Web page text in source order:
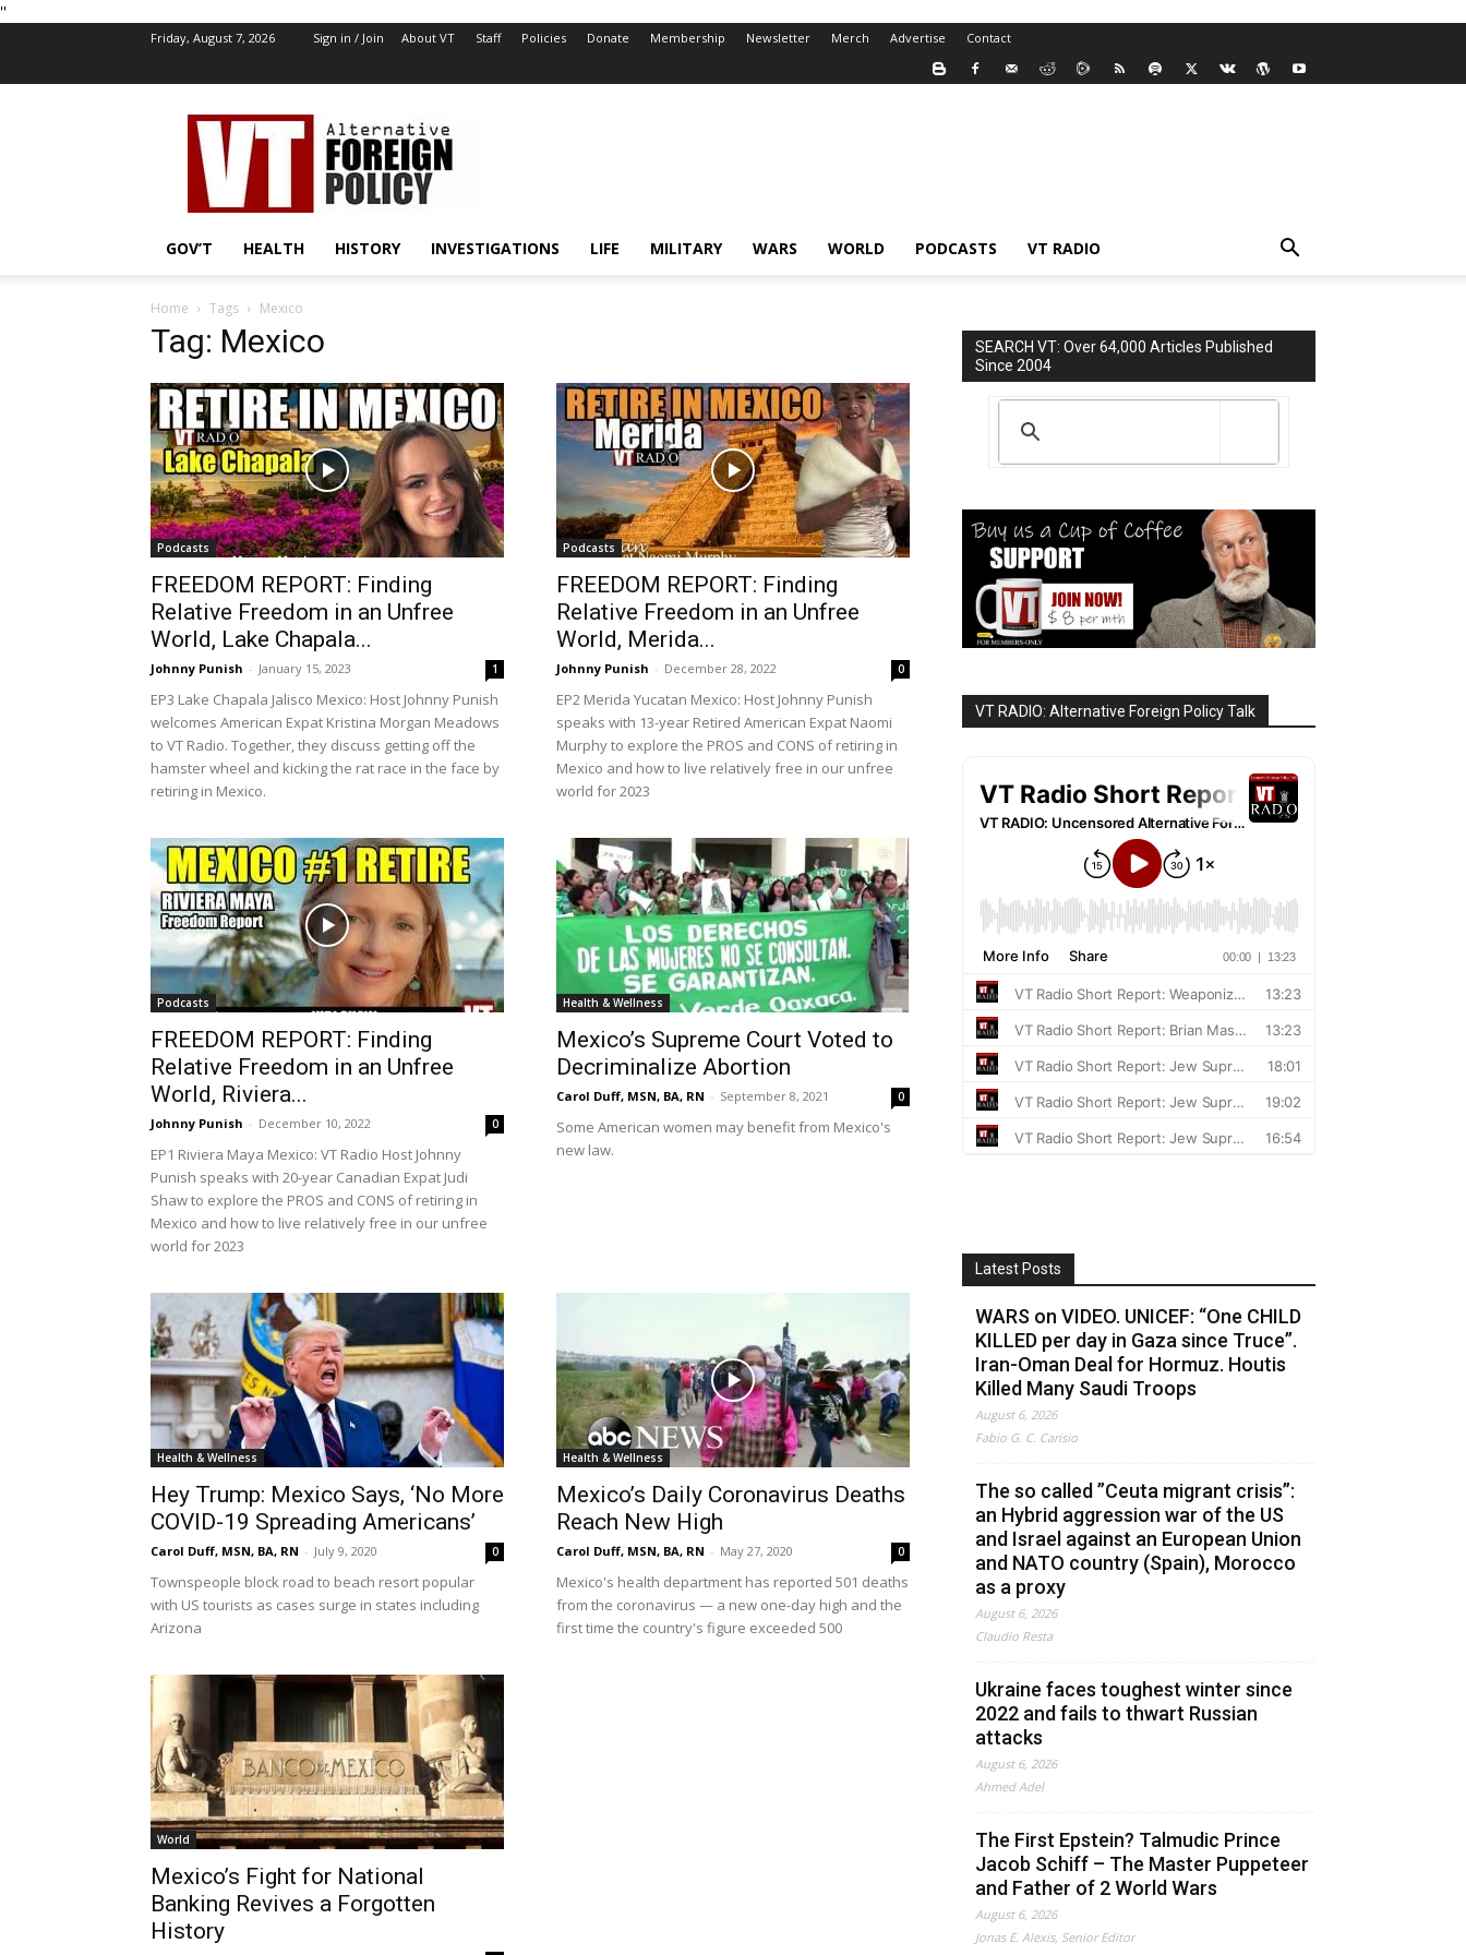
''
Friday, August 7, 2026 Sign in / Join About VT Staff Policies Donate Membership Newsletter Merch Advertise Contact
VT
Foreign
Policy
GOV’T HEALTH HISTORY INVESTIGATIONS LIFE MILITARY WARS WORLD PODCASTS VT RADIO
Home Tags Mexico
Tag: Mexico
Podcasts
FREEDOM REPORT: Finding
Relative Freedom in an Unfree
World, Lake Chapala...
Johnny Punish - January 15, 2023 1
EP3 Lake Chapala Jalisco Mexico: Host Johnny Punish
welcomes American Expat Kristina Morgan Meadows
to VT Radio. Together, they discuss getting off the
hamster wheel and kicking the rat race in the face by
retiring in Mexico.
Podcasts
FREEDOM REPORT: Finding
Relative Freedom in an Unfree
World, Merida...
Johnny Punish - December 28, 2022 0
EP2 Merida Yucatan Mexico: Host Johnny Punish
speaks with 13-year Retired American Expat Naomi
Murphy to explore the PROS and CONS of retiring in
Mexico and how to live relatively free in our unfree
world for 2023
Podcasts
FREEDOM REPORT: Finding
Relative Freedom in an Unfree
World, Riviera...
Johnny Punish - December 10, 2022 0
EP1 Riviera Maya Mexico: VT Radio Host Johnny
Punish speaks with 20-year Canadian Expat Judi
Shaw to explore the PROS and CONS of retiring in
Mexico and how to live relatively free in our unfree
world for 2023
Health & Wellness
Mexico’s Supreme Court Voted to
Decriminalize Abortion
Carol Duff, MSN, BA, RN - September 8, 2021 0
Some American women may benefit from Mexico's
new law.
Health & Wellness
Hey Trump: Mexico Says, ‘No More
COVID-19 Spreading Americans’
Carol Duff, MSN, BA, RN - July 9, 2020 0
Townspeople block road to beach resort popular
with US tourists as cases surge in states including
Arizona
Health & Wellness
Mexico’s Daily Coronavirus Deaths
Reach New High
Carol Duff, MSN, BA, RN - May 27, 2020 0
Mexico's health department has reported 501 deaths
from the coronavirus — a new one-day high and the
first time the country's figure exceeded 500
World
Mexico’s Fight for National
Banking Revives a Forgotten
History
SEARCH VT: Over 64,000 Articles Published
Since 2004
VT RADIO: Alternative Foreign Policy Talk
Latest Posts
WARS on VIDEO. UNICEF: “One CHILD
KILLED per day in Gaza since Truce”.
Iran-Oman Deal for Hormuz. Houtis
Killed Many Saudi Troops
August 6, 2026
Fabio G. C. Carisio
The so called ”Ceuta migrant crisis”:
an Hybrid aggression war of the US
and Israel against an European Union
and NATO country (Spain), Morocco
as a proxy
August 6, 2026
Claudio Resta
Ukraine faces toughest winter since
2022 and fails to thwart Russian
attacks
August 6, 2026
Ahmed Adel
The First Epstein? Talmudic Prince
Jacob Schiff – The Master Puppeteer
and Father of 2 World Wars
August 6, 2026
Jonas E. Alexis, Senior Editor